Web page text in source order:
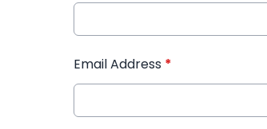
Email Address *